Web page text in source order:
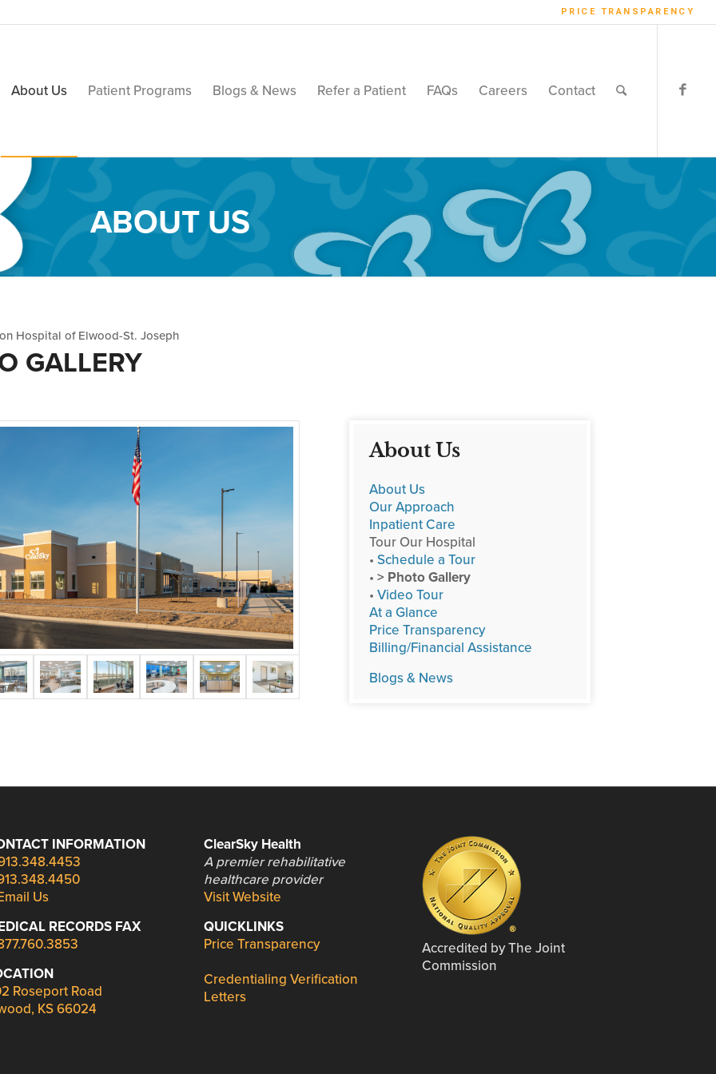
PRICE TRANSPARENCY
About Us Patient Programs Blogs & News Refer a Patient FAQs Careers Contact
ABOUT US
Hospital of Elwood-St. Joseph
GALLERY
About Us
About Us
Our Approach
Inpatient Care
Tour Our Hospital
• Schedule a Tour
• > Photo Gallery
• Video Tour
At a Glance
Price Transparency
Billing/Financial Assistance
Blogs & News
INFORMATION
Us
RECORDS FAX
Roseport Road
KS 66024
ClearSky Health
A premier rehabilitative
healthcare provider
Visit Website
QUICKLINKS
Price Transparency
Credentialing Verification
Letters
Accredited by The Joint
Commission